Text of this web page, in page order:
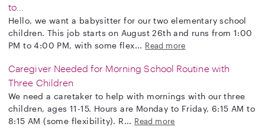
to...
Hello, we want a babysitter for our two elementary school
children. This job starts on August 26th and runs from 1:00
PM to 4:00 PM, with some flex... Read more
Caregiver Needed for Morning School Routine with
Three Children
We need a caretaker to help with mornings with our three
children, ages 11-15. Hours are Monday to Friday, 6:15 AM to
8:15 AM (some flexibility). R... Read more